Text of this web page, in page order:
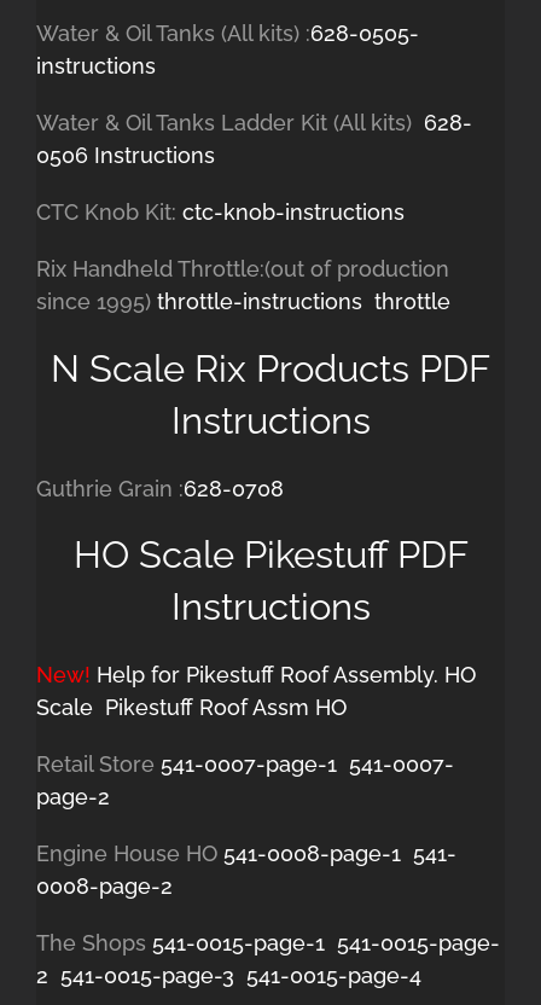
Water & Oil Tanks (All kits) :628-0505-
instructions
Water & Oil Tanks Ladder Kit (All kits) 628-
0506 Instructions
CTC Knob Kit: ctc-knob-instructions
Rix Handheld Throttle:(out of production
since 1995) throttle-instructions throttle
N Scale Rix Products PDF
Instructions
Guthrie Grain :628-0708
HO Scale Pikestuff PDF
Instructions
New! Help for Pikestuff Roof Assembly. HO
Scale Pikestuff Roof Assm HO
Retail Store 541-0007-page-1 541-0007-
page-2
Engine House HO 541-0008-page-1 541-
0008-page-2
The Shops 541-0015-page-1 541-0015-page-
2 541-0015-page-3 541-0015-page-4